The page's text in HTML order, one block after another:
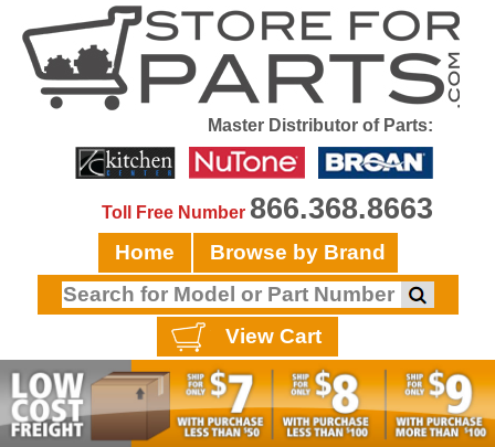
Master Distributor of Parts:
Toll Free Number 866.368.8663
Home Browse by Brand
View Cart